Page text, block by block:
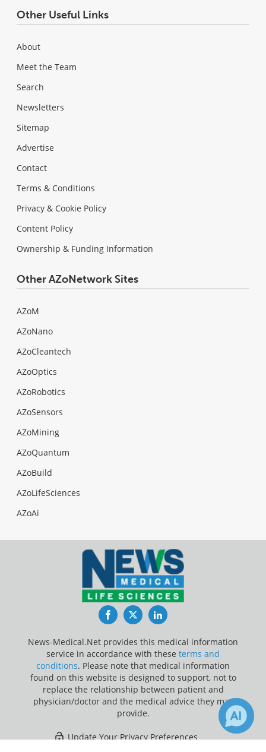
Other Useful Links
About
Meet the Team
Search
Newsletters
Sitemap
Advertise
Contact
Terms & Conditions
Privacy & Cookie Policy
Content Policy
Ownership & Funding Information
Other AZoNetwork Sites
AZoM
AZoNano
AZoCleantech
AZoOptics
AZoRobotics
AZoSensors
AZoMining
AZoQuantum
AZoBuild
AZoLifeSciences
AZoAi
FacebookTwitterLinkedIn
News-Medical.Net provides this medical information
service in accordance with these terms and
conditions. Please note that medical information
found on this website is designed to support, not to
replace the relationship between patient and
physician/doctor and the medical advice they may
provide.
Update Your Privacy Preferences